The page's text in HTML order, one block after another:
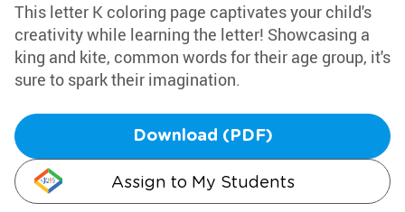
This letter K coloring page captivates your child's
creativity while learning the letter! Showcasing a
king and kite, common words for their age group, it's
sure to spark their imagination.
Download (PDF)
Assign to My Students